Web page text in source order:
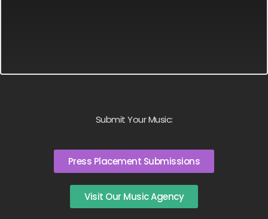
Submit Your Music:
Press Placement Submissions
Visit Our Music Agency